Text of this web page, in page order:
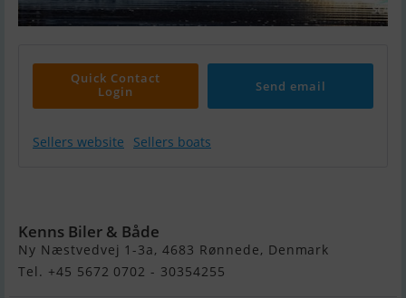
Quick Contact
Login
Send email
Sellers website Sellers boats
Kenns Biler & Både
Ny Næstvedvej 1-3a, 4683 Rønnede, Denmark
Tel. +45 5672 0702 - 30354255